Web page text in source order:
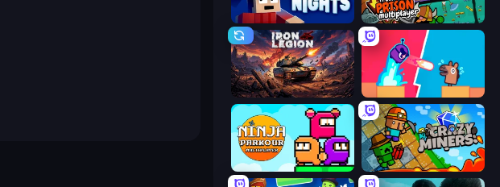
99 Nights (Bloxd.io) Escape From Prison Multiplayer
Iron Legion Boom Slingers ReBoom
Ninja Parkour Multiplayer Crazy Miners